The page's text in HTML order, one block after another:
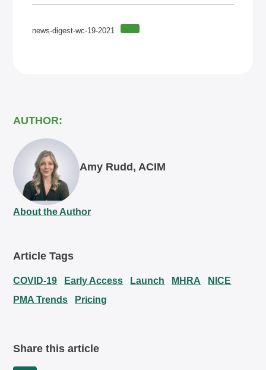
news-digest-wc-19-2021
AUTHOR:
Amy Rudd, ACIM
About the Author
Article Tags
COVID-19 Early Access Launch MHRA
NICE
PMA Trends
Pricing
Share this article